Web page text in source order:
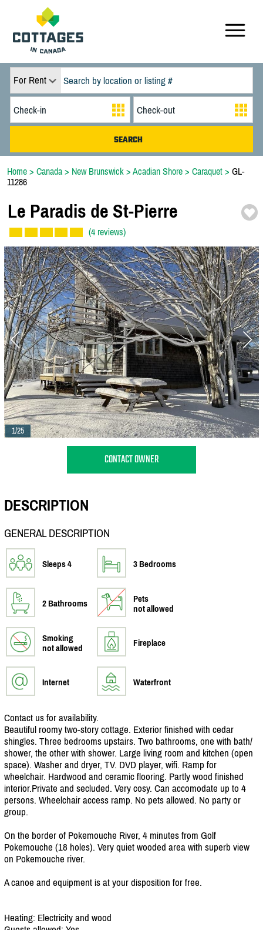
For Rent
Home > Canada > New Brunswick > Acadian Shore > Caraquet > GL-
11286
Le Paradis de St-Pierre
(4 reviews)
1/25
CONTACT OWNER
DESCRIPTION
GENERAL DESCRIPTION
Sleeps 4 3 Bedrooms
2 Bathrooms
Pets
not allowed
Smoking
not allowed
Fireplace
Internet Waterfront
Contact us for availability.
Beautiful roomy two-story cottage. Exterior finished with cedar
shingles. Three bedrooms upstairs. Two bathrooms, one with bath/
shower, the other with shower. Large living room and kitchen (open
space). Washer and dryer, TV. DVD player, wifi. Ramp for
wheelchair. Hardwood and ceramic flooring. Partly wood finished
interior.Private and secluded. Very cosy. Can accomodate up to 4
persons. Wheelchair access ramp. No pets allowed. No party or
group.
On the border of Pokemouche River, 4 minutes from Golf
Pokemouche (18 holes). Very quiet wooded area with superb view
on Pokemouche river.
A canoe and equipment is at your disposition for free.
Heating: Electricity and wood